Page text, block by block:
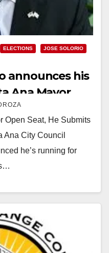
ELECTIONS
JOSE SOLORIO
announces his
Ana Mayor
Open Seat, He Submits
Ana City Council
he’s running for